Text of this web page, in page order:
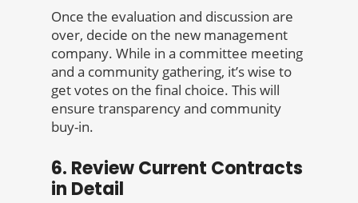
Once the evaluation and discussion are
over, decide on the new management
company. While in a committee meeting
and a community gathering, it’s wise to
get votes on the final choice. This will
ensure transparency and community
buy-in.
6. Review Current Contracts
in Detail